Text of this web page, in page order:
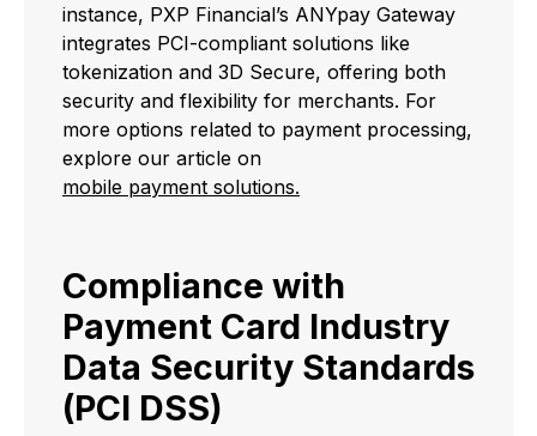
instance, PXP Financial’s ANYpay Gateway
integrates PCI-compliant solutions like
tokenization and 3D Secure, offering both
security and flexibility for merchants. For
more options related to payment processing,
explore our article on
mobile payment solutions.
Compliance with
Payment Card Industry
Data Security Standards
(PCI DSS)